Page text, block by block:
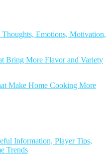
Emotions, Motivation,
Bring More Flavor and Variety
Make Home Cooking More
Information, Player Tips,
Trends